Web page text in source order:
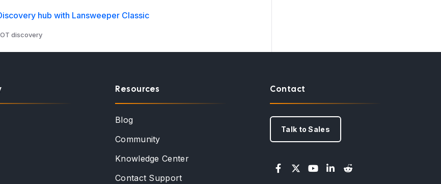
hub with Lansweeper Classic
discovery
Resources
Blog
Community
Knowledge Center
Contact Support
Contact
Talk to Sales